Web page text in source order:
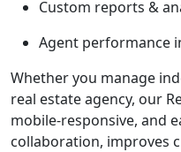
Custom reports &
Agent performance
Whether you manage
real estate agency, our
mobile-responsive, and
collaboration, improves